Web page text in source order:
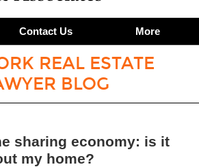
Contact Us More
REAL ESTATE
BLOG
sharing economy: is it
my home?